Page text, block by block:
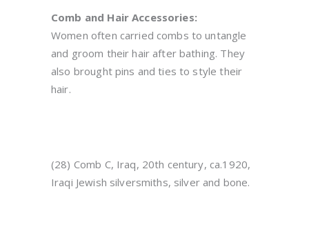
Comb and Hair Accessories:
Women often carried combs to untangle
and groom their hair after bathing. They
also brought pins and ties to style their
hair.
(28) Comb C, Iraq, 20th century, ca.1920,
Iraqi Jewish silversmiths, silver and bone.